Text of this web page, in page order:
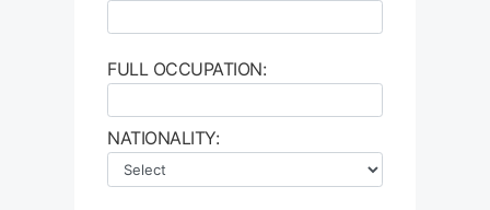
FULL OCCUPATION:
NATIONALITY: